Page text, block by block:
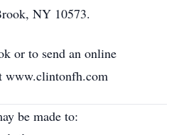
NY 10573.
or to send an online
www.clintonfh.com
be made to: